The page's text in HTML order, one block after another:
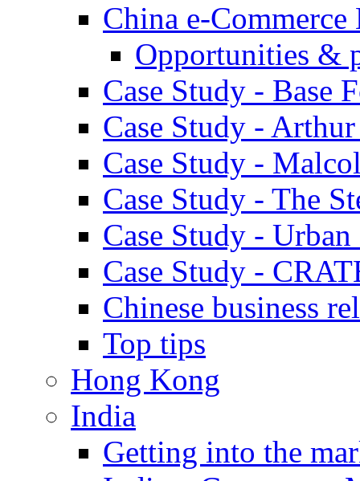
China e-Commerce
Opportunities &
Case Study - Base
Case Study -
Case Study -
Case Study - The
Case Study -
Case Study -
Chinese business
Top tips
Hong Kong
India
Getting into the